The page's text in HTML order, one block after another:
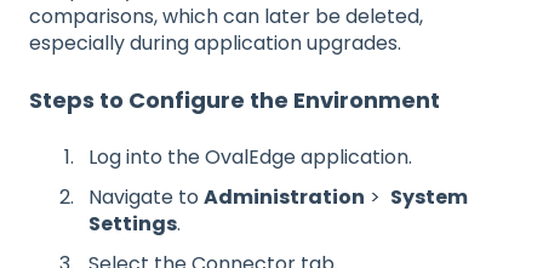
comparisons, which can later be deleted,
especially during application upgrades.
Steps to Configure the Environment
Log into the OvalEdge application.
Navigate to Administration > System
Settings.